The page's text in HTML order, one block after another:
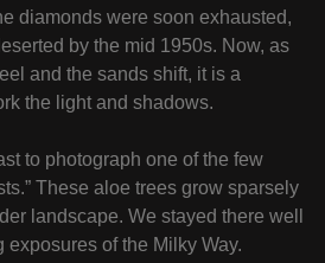
diamonds were soon exhausted,
by the mid 1950s. Now, as
and the sands shift, it is a
the light and shadows.
to photograph one of the few
These aloe trees grow sparsely
landscape. We stayed there well
exposures of the Milky Way.